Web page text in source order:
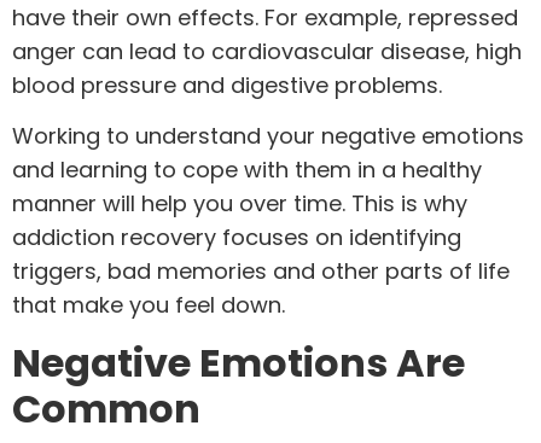
have their own effects. For example, repressed
anger can lead to cardiovascular disease, high
blood pressure and digestive problems.
Working to understand your negative emotions
and learning to cope with them in a healthy
manner will help you over time. This is why
addiction recovery focuses on identifying
triggers, bad memories and other parts of life
that make you feel down.
Negative Emotions Are
Common